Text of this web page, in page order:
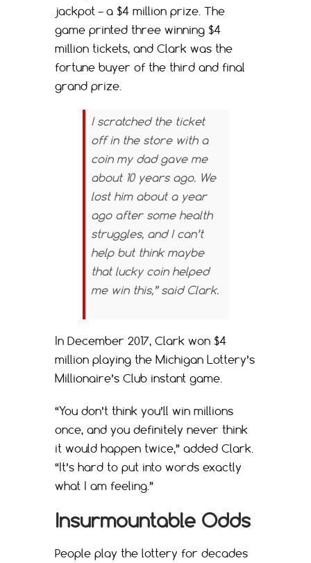
jackpot – a $4 million prize. The
game printed three winning $4
million tickets, and Clark was the
fortune buyer of the third and final
grand prize.
I scratched the ticket
off in the store with a
coin my dad gave me
about 10 years ago. We
lost him about a year
ago after some health
struggles, and I can’t
help but think maybe
that lucky coin helped
me win this,” said Clark.
In December 2017, Clark won $4
million playing the Michigan Lottery’s
Millionaire’s Club instant game.
“You don’t think you’ll win millions
once, and you definitely never think
it would happen twice,” added Clark.
“It’s hard to put into words exactly
what I am feeling.”
Insurmountable Odds
People play the lottery for decades